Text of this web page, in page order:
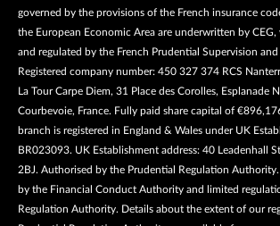
governed by the provisions of the French insurance
the European Economic Area are underwritten by CEG,
and regulated by the French Prudential Supervision
Registered company number: 450 327 374 RCS
La Tour Carpe Diem, 31 Place des Corolles, Esplanade
Courbevoie, France. Fully paid share capital of
branch is registered in England & Wales under UK
BR023093. UK Establishment address: 40 Leadenhall
2BJ. Authorised by the Prudential Regulation
by the Financial Conduct Authority and limited
Regulation Authority. Details about the extent of our